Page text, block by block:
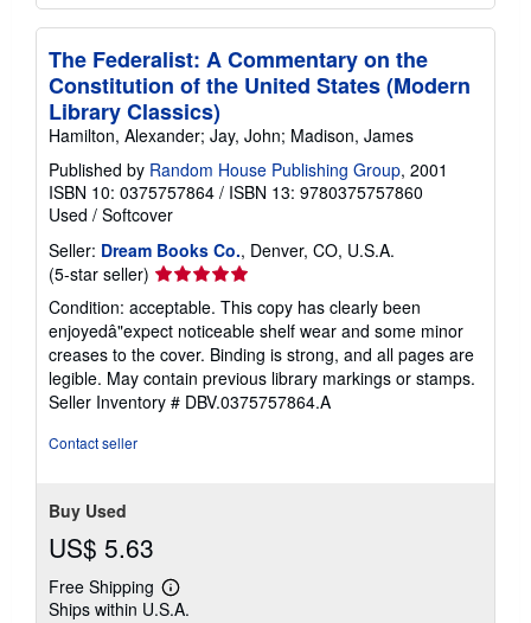
The Federalist: A Commentary on the
Constitution of the United States (Modern
Library Classics)
Hamilton, Alexander; Jay, John; Madison, James
Published by Random House Publishing Group, 2001
ISBN 10: 0375757864 / ISBN 13: 9780375757860
Used / Softcover
Seller: Dream Books Co., Denver, CO, U.S.A.
(5-star seller) Seller
rating
5
out
of
5
stars
Condition: acceptable. This copy has clearly been
enjoyedâ"expect noticeable shelf wear and some minor
creases to the cover. Binding is strong, and all pages are
legible. May contain previous library markings or stamps.
Seller Inventory # DBV.0375757864.A
Contact seller
Buy Used
US$ 5.63
Free Shipping
Learn
more
Ships within U.S.A.